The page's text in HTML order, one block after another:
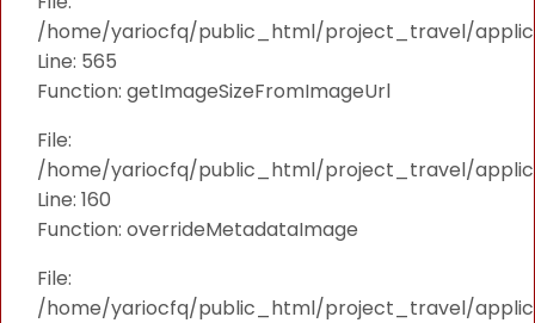
/home/yariocfq/public_html/project_travel/
Line: 565
Function: getImageSizeFromImageUrl
File:
/home/yariocfq/public_html/project_travel/
Line: 160
Function: overrideMetadataImage
File:
/home/yariocfq/public_html/project_travel/